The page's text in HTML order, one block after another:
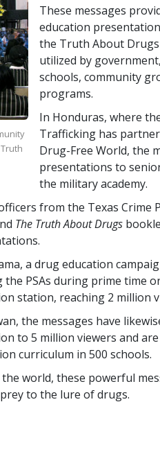
These messages
education
the Truth About
utilized by
schools, community
programs.
In Honduras, where
Trafficking has
Drug-Free World, the
presentations to
the military academy.
from the Texas Crime
The Truth About Drugs
a drug education
the PSAs during prime time
station, reaching 2 million
the messages have
to5 million viewers and
curriculum in500 schools.
the world, these powerful
to the lure of drugs.